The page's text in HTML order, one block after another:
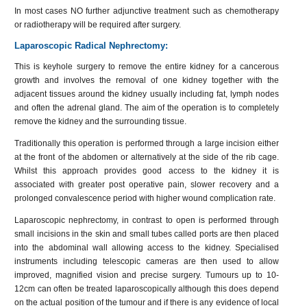
In most cases NO further adjunctive treatment such as chemotherapy
or radiotherapy will be required after surgery.
Laparoscopic Radical Nephrectomy:
This is keyhole surgery to remove the entire kidney for a cancerous
growth and involves the removal of one kidney together with the
adjacent tissues around the kidney usually including fat, lymph nodes
and often the adrenal gland. The aim of the operation is to completely
remove the kidney and the surrounding tissue.
Traditionally this operation is performed through a large incision either
at the front of the abdomen or alternatively at the side of the rib cage.
Whilst this approach provides good access to the kidney it is
associated with greater post operative pain, slower recovery and a
prolonged convalescence period with higher wound complication rate.
Laparoscopic nephrectomy, in contrast to open is performed through
small incisions in the skin and small tubes called ports are then placed
into the abdominal wall allowing access to the kidney. Specialised
instruments including telescopic cameras are then used to allow
improved, magnified vision and precise surgery. Tumours up to 10-
12cm can often be treated laparoscopically although this does depend
on the actual position of the tumour and if there is any evidence of local